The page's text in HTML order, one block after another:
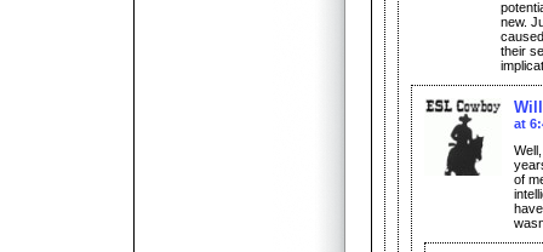
new.
their
at
of